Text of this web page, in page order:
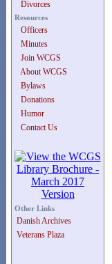
Divorces
Resources
Officers
Minutes
Join WCGS
About WCGS
Bylaws
Donations
Humor
Contact Us
Other Links
Danish Archives
Veterans Plaza